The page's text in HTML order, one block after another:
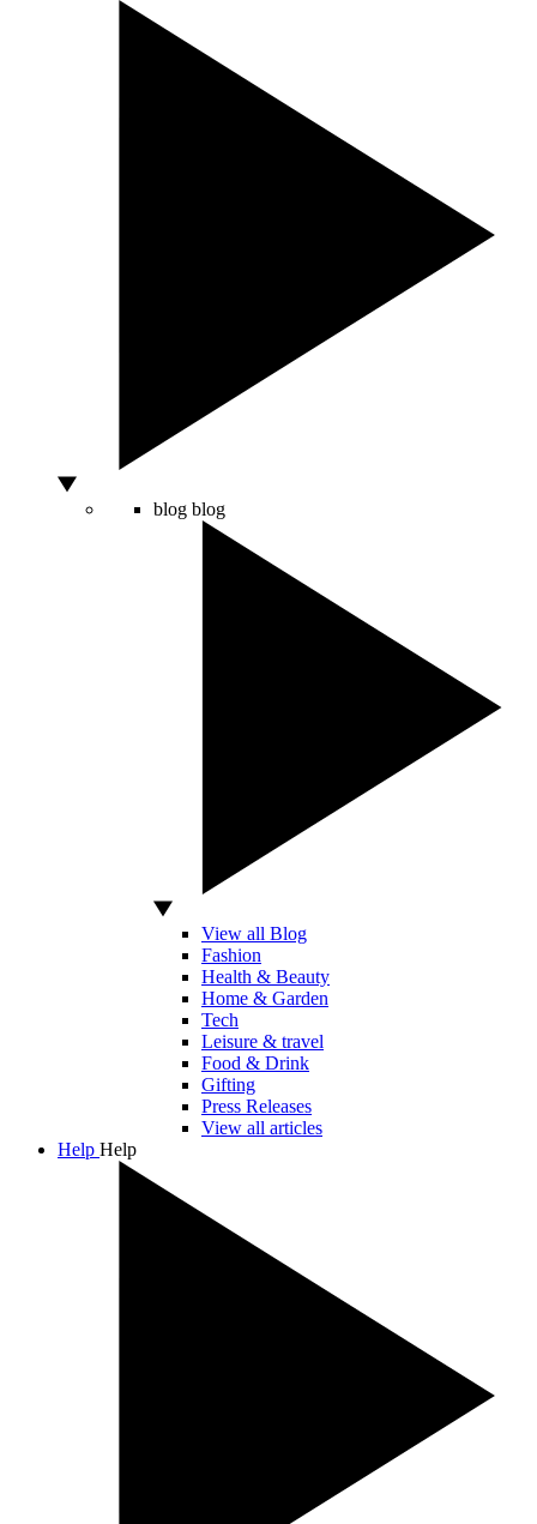
blog blog
View all Blog
Fashion
Health & Beauty
Home & Garden
Tech
Leisure & travel
Food & Drink
Gifting
Press Releases
View all articles
Help Help